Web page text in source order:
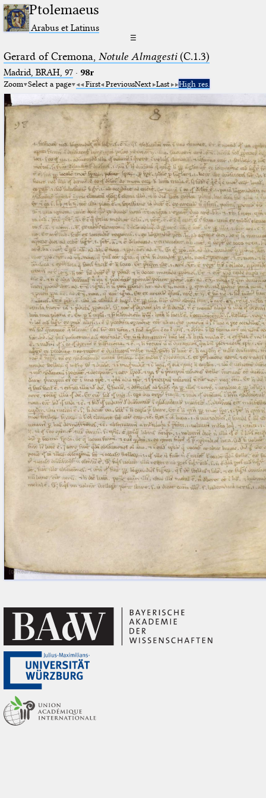
Ptolemaeus
Arabus et Latinus
☰
Gerard of Cremona, Notule Almagesti(C.1.3)
Madrid, BRAH, 97· 98r
Zoom Select a page First PreviousNext Last High res.